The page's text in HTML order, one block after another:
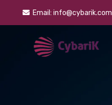
Email: info@cybarik.com